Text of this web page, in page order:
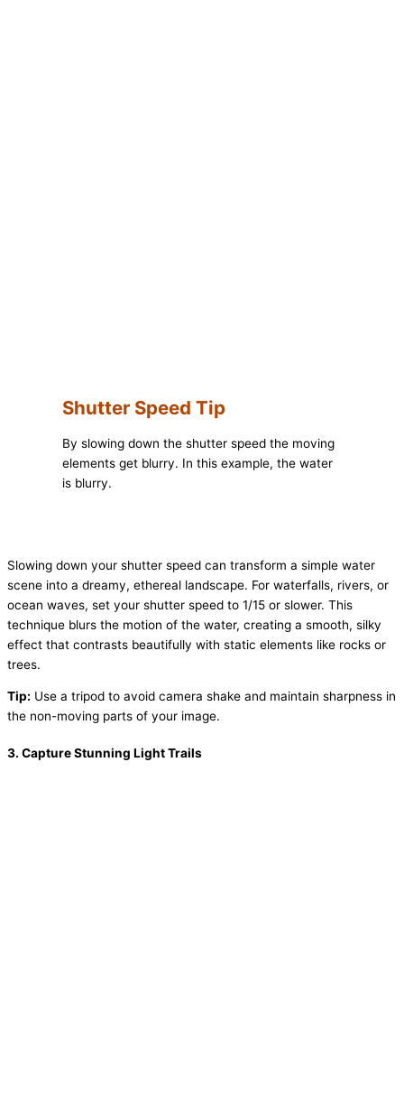
Shutter Speed Tip
By slowing down the shutter speed the moving
elements get blurry. In this example, the water
is blurry.
Slowing down your shutter speed can transform a simple water
scene into a dreamy, ethereal landscape. For waterfalls, rivers, or
ocean waves, set your shutter speed to 1/15 or slower. This
technique blurs the motion of the water, creating a smooth, silky
effect that contrasts beautifully with static elements like rocks or
trees.
Tip: Use a tripod to avoid camera shake and maintain sharpness in
the non-moving parts of your image.
3. Capture Stunning Light Trails